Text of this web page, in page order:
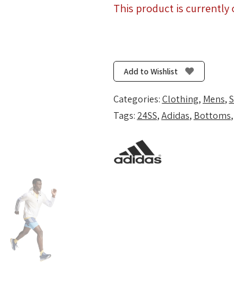
This product is currently
Add to Wishlist
Categories:Clothing, Mens,
Tags: 24SS,Adidas, Bottoms